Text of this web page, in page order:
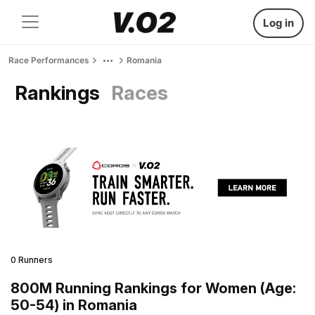
Log in
Race Performances Romania
Rankings Races
0 Runners
800M Running Rankings for Women (Age:
50-54) in Romania